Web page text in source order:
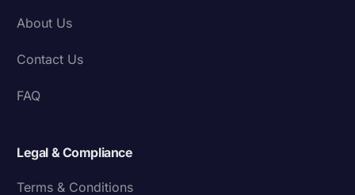
About Us
Contact Us
FAQ
Legal & Compliance
Terms & Conditions